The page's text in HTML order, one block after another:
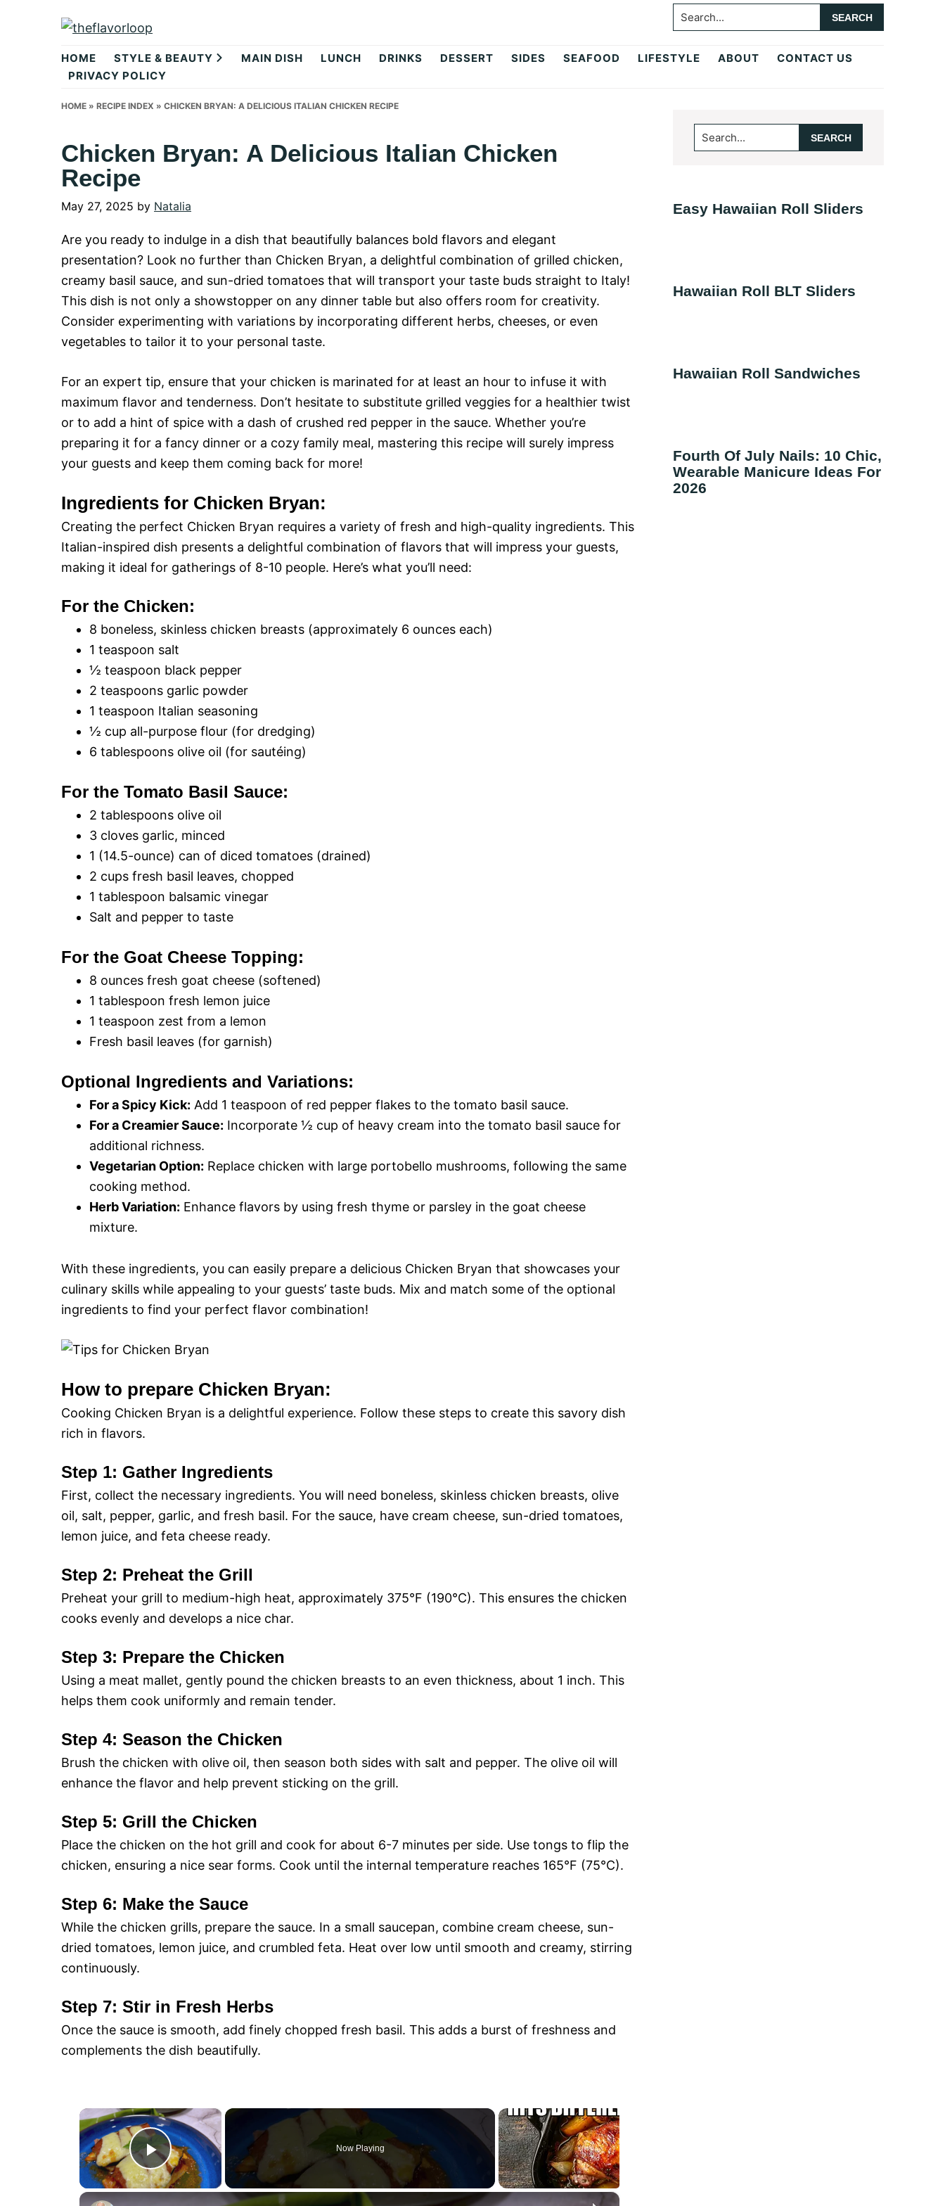
theflavorloop
Search...
HOME STYLE & BEAUTY MAIN DISH LUNCH DRINKS DESSERT SIDES SEAFOOD LIFESTYLE ABOUT
CONTACT US
PRIVACY POLICY
HOME » RECIPE INDEX » CHICKEN BRYAN: A DELICIOUS ITALIAN CHICKEN RECIPE
Chicken Bryan: A Delicious Italian Chicken
Recipe
May 27, 2025 by Natalia
Are you ready to indulge in a dish that beautifully balances bold flavors and elegant
presentation? Look no further than Chicken Bryan, a delightful combination of grilled chicken,
creamy basil sauce, and sun-dried tomatoes that will transport your taste buds straight to Italy!
This dish is not only a showstopper on any dinner table but also offers room for creativity.
Consider experimenting with variations by incorporating different herbs, cheeses, or even
vegetables to tailor it to your personal taste.
For an expert tip, ensure that your chicken is marinated for at least an hour to infuse it with
maximum flavor and tenderness. Don’t hesitate to substitute grilled veggies for a healthier twist
or to add a hint of spice with a dash of crushed red pepper in the sauce. Whether you’re
preparing it for a fancy dinner or a cozy family meal, mastering this recipe will surely impress
your guests and keep them coming back for more!
Ingredients for Chicken Bryan:
Creating the perfect Chicken Bryan requires a variety of fresh and high-quality ingredients. This
Italian-inspired dish presents a delightful combination of flavors that will impress your guests,
making it ideal for gatherings of 8-10 people. Here’s what you’ll need:
For the Chicken:
8 boneless, skinless chicken breasts (approximately 6 ounces each)
1 teaspoon salt
½ teaspoon black pepper
2 teaspoons garlic powder
1 teaspoon Italian seasoning
½ cup all-purpose flour (for dredging)
6 tablespoons olive oil (for sautéing)
For the Tomato Basil Sauce:
2 tablespoons olive oil
3 cloves garlic, minced
1 (14.5-ounce) can of diced tomatoes (drained)
2 cups fresh basil leaves, chopped
1 tablespoon balsamic vinegar
Salt and pepper to taste
For the Goat Cheese Topping:
8 ounces fresh goat cheese (softened)
1 tablespoon fresh lemon juice
1 teaspoon zest from a lemon
Fresh basil leaves (for garnish)
Optional Ingredients and Variations:
For a Spicy Kick: Add 1 teaspoon of red pepper flakes to the tomato basil sauce.
For a Creamier Sauce: Incorporate ½ cup of heavy cream into the tomato basil sauce for
additional richness.
Vegetarian Option: Replace chicken with large portobello mushrooms, following the same
cooking method.
Herb Variation: Enhance flavors by using fresh thyme or parsley in the goat cheese
mixture.
With these ingredients, you can easily prepare a delicious Chicken Bryan that showcases your
culinary skills while appealing to your guests’ taste buds. Mix and match some of the optional
ingredients to find your perfect flavor combination!
How to prepare Chicken Bryan:
Cooking Chicken Bryan is a delightful experience. Follow these steps to create this savory dish
rich in flavors.
Step 1: Gather Ingredients
First, collect the necessary ingredients. You will need boneless, skinless chicken breasts, olive
oil, salt, pepper, garlic, and fresh basil. For the sauce, have cream cheese, sun-dried tomatoes,
lemon juice, and feta cheese ready.
Step 2: Preheat the Grill
Preheat your grill to medium-high heat, approximately 375°F (190°C). This ensures the chicken
cooks evenly and develops a nice char.
Step 3: Prepare the Chicken
Using a meat mallet, gently pound the chicken breasts to an even thickness, about 1 inch. This
helps them cook uniformly and remain tender.
Step 4: Season the Chicken
Brush the chicken with olive oil, then season both sides with salt and pepper. The olive oil will
enhance the flavor and help prevent sticking on the grill.
Step 5: Grill the Chicken
Place the chicken on the hot grill and cook for about 6-7 minutes per side. Use tongs to flip the
chicken, ensuring a nice sear forms. Cook until the internal temperature reaches 165°F (75°C).
Step 6: Make the Sauce
While the chicken grills, prepare the sauce. In a small saucepan, combine cream cheese, sun-
dried tomatoes, lemon juice, and crumbled feta. Heat over low until smooth and creamy, stirring
continuously.
Step 7: Stir in Fresh Herbs
Once the sauce is smooth, add finely chopped fresh basil. This adds a burst of freshness and
complements the dish beautifully.
×
P
Now Playing
×
Primary
Sidebar
Search...
Easy Hawaiian Roll Sliders
Hawaiian Roll BLT Sliders
Hawaiian Roll Sandwiches
Fourth Of July Nails: 10 Chic,
Wearable Manicure Ideas For
2026